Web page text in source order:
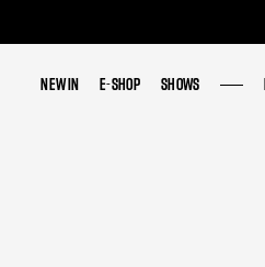
NEW IN E-SHOP SHOWS
NEW IN E-SHOP SHOWS